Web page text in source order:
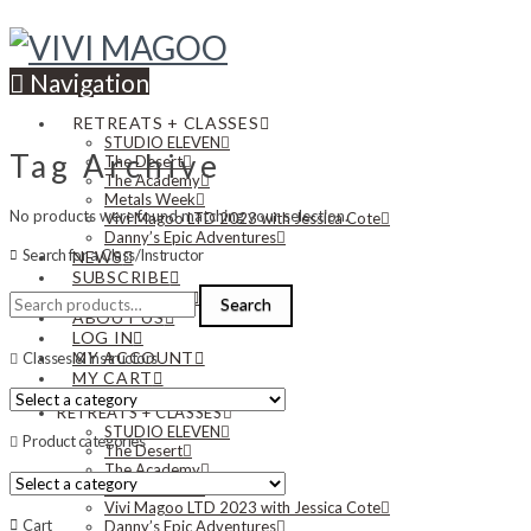
Navigation
RETREATS + CLASSES
STUDIO ELEVEN
The Desert
The Academy
Metals Week
Vivi Magoo LTD 2023 with Jessica Cote
Danny’s Epic Adventures
NEWS
SUBSCRIBE
CONTACT US
ABOUT US
LOG IN
MY ACCOUNT
MY CART
RETREATS + CLASSES
STUDIO ELEVEN
The Desert
The Academy
Metals Week
Vivi Magoo LTD 2023 with Jessica Cote
Danny’s Epic Adventures
Tag Archive
No products were found matching your selection.
Search for a Class/Instructor
Search
for:
Search
Classes & Instructors
Product categories
Cart